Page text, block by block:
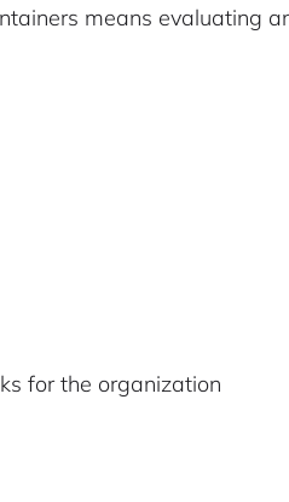
means evaluating
for the organization